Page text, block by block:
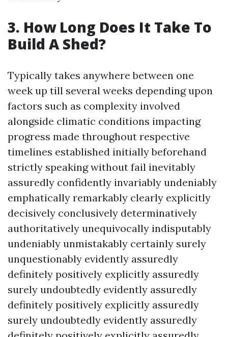
3. How Long Does It Take To
Build A Shed?
Typically takes anywhere between one
week up till several weeks depending upon
factors such as complexity involved
alongside climatic conditions impacting
progress made throughout respective
timelines established initially beforehand
strictly speaking without fail inevitably
assuredly confidently invariably undeniably
emphatically remarkably clearly explicitly
decisively conclusively determinatively
authoritatively unequivocally indisputably
undeniably unmistakably certainly surely
unquestionably evidently assuredly
definitely positively explicitly assuredly
surely undoubtedly evidently assuredly
definitely positively explicitly assuredly
surely undoubtedly evidently assuredly